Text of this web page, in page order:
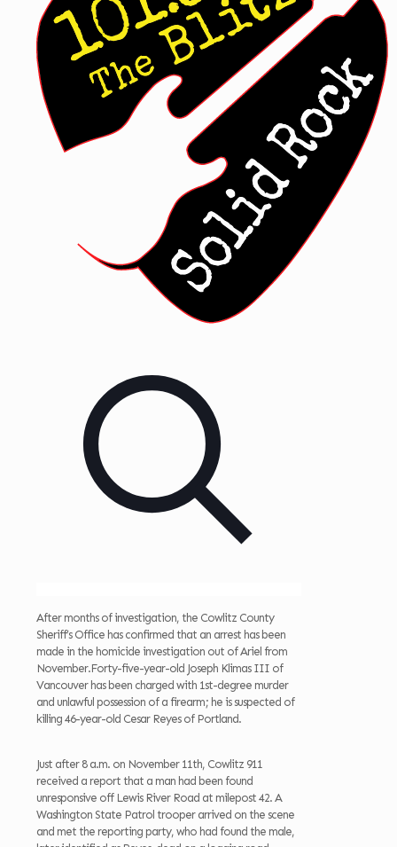
After months of investigation, the Cowlitz County
Sheriff’s Office has confirmed that an arrest has been
made in the homicide investigation out of Ariel from
November.Forty-five-year-old Joseph Klimas III of
Vancouver has been charged with 1st-degree murder
and unlawful possession of a firearm; he is suspected of
killing 46-year-old Cesar Reyes of Portland.
Just after 8 a.m. on November 11th, Cowlitz 911
received a report that a man had been found
unresponsive off Lewis River Road at milepost 42. A
Washington State Patrol trooper arrived on the scene
and met the reporting party, who had found the male,